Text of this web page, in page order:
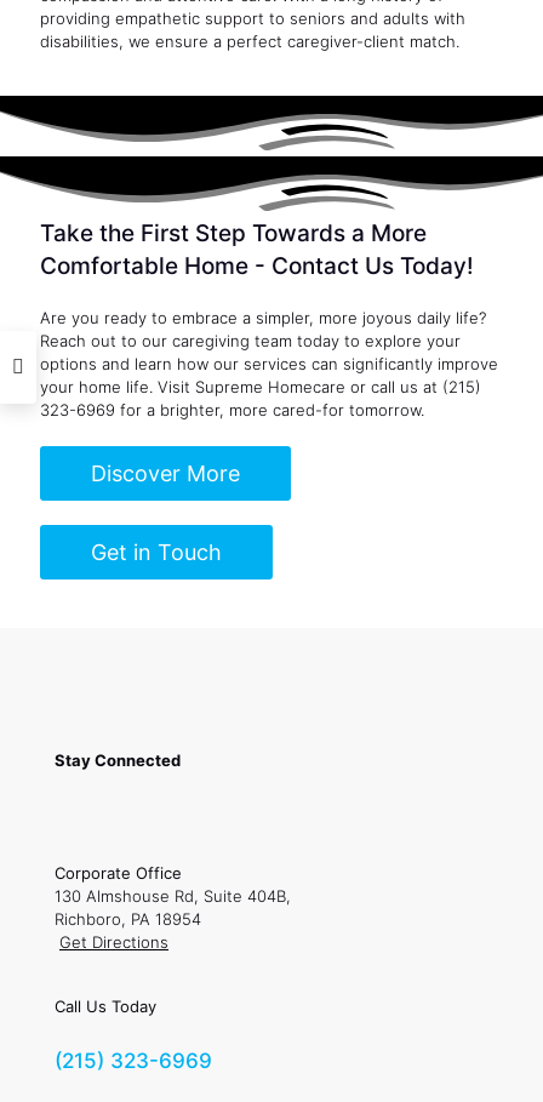
providing empathetic support to seniors and adults with
disabilities, we ensure a perfect caregiver-client match.
Take the First Step Towards a More
Comfortable Home - Contact Us Today!
Are you ready to embrace a simpler, more joyous daily life?
Reach out to our caregiving team today to explore your
options and learn how our services can significantly improve
your home life. Visit Supreme Homecare or call us at (215)
323-6969 for a brighter, more cared-for tomorrow.
Discover More
Get in Touch
Stay Connected
Corporate Office
130 Almshouse Rd, Suite 404B,
Richboro, PA 18954
Get Directions
Call Us Today
(215) 323-6969